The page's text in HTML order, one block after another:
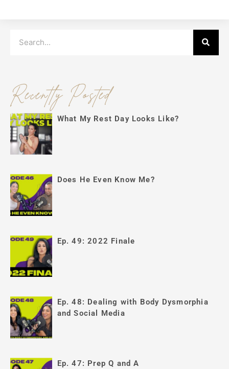
Recently Posted
What My Rest Day Looks Like?
Does He Even Know Me?
Ep. 49: 2022 Finale
Ep. 48: Dealing with Body Dysmorphia
and Social Media
Ep. 47: Prep Q and A